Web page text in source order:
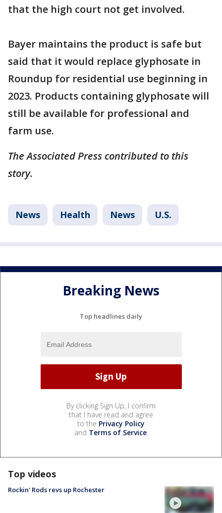
that the high court not get involved.
Bayer maintains the product is safe but
said that it would replace glyphosate in
Roundup for residential use beginning in
2023. Products containing glyphosate will
still be available for professional and
farm use.
The Associated Press contributed to this
story.
News Health News U.S.
Breaking News
Top headlines daily
By clicking Sign Up, I confirm
that I have read and agree
to the Privacy Policy
and Terms of Service.
Top videos
Rockin' Rods revs up Rochester